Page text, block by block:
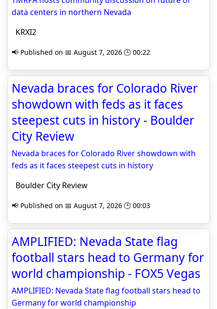
data centers in northern Nevada
KRXI2
📢 Published on 📅 August 7, 2026 🕒 00:22
Nevada braces for Colorado River
showdown with feds as it faces
steepest cuts in history - Boulder
City Review
Nevada braces for Colorado River showdown with
feds as it faces steepest cuts in history
Boulder City Review
📢 Published on 📅 August 7, 2026 🕒 00:03
AMPLIFIED: Nevada State flag
football stars head to Germany for
world championship - FOX5 Vegas
AMPLIFIED: Nevada State flag football stars head to
Germany for world championship